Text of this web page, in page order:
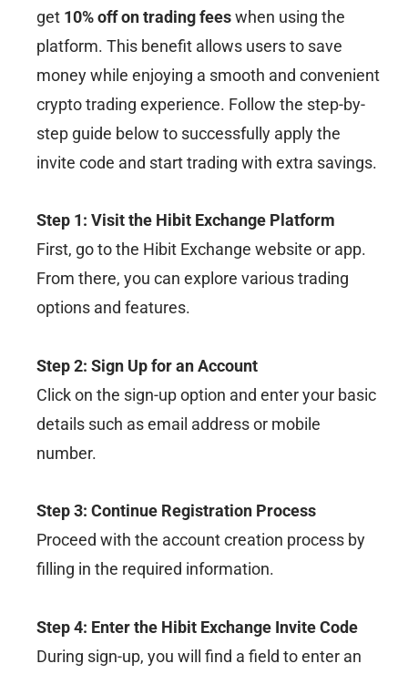
get 10% off on trading feeswhen using the
platform. This benefit allows users to save
money while enjoying a smooth and convenient
crypto trading experience. Follow the step-by-
step guide below to successfully apply the
invite code and start trading with extra savings.
Step 1: Visit the Hibit Exchange Platform
First, go to the Hibit Exchange website or app.
From there, you can explore various trading
options and features.
Step 2: Sign Up for an Account
Click on the sign-up option and enter your basic
details such as email address or mobile
number.
Step 3: Continue Registration Process
Proceed with the account creation process by
filling in the required information.
Step 4: Enter the Hibit Exchange Invite Code
During sign-up, you will find a field to enter an